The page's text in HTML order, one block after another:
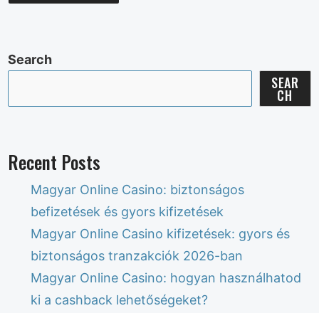
Search
SEAR
CH
Recent Posts
Magyar Online Casino: biztonságos
befizetések és gyors kifizetések
Magyar Online Casino kifizetések: gyors és
biztonságos tranzakciók 2026-ban
Magyar Online Casino: hogyan használhatod
ki a cashback lehetőségeket?